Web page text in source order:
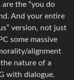
the “you do
And your entire
version, not just
some massive
alignment
nature of a
with dialogue.